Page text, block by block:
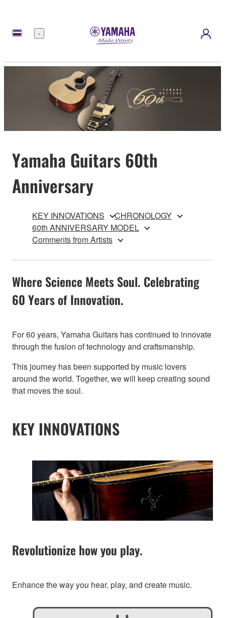
meny
Yamaha Guitars 60th
Anniversary
KEY INNOVATIONS
CHRONOLOGY
60th ANNIVERSARY MODEL
Comments from Artists
Where Science Meets Soul. Celebrating
60 Years of Innovation.
For 60 years, Yamaha Guitars has continued to innovate
through the fusion of technology and craftsmanship.
This journey has been supported by music lovers
around the world. Together, we will keep creating sound
that moves the soul.
KEY INNOVATIONS
Revolutionize how you play.
Enhance the way you hear, play, and create music.